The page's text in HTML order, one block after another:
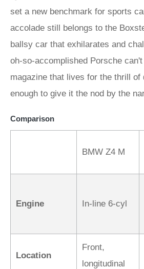
Comparison
BMW Z4 M
Engine In-line 6-cyl
Location
Front,
longitudinal